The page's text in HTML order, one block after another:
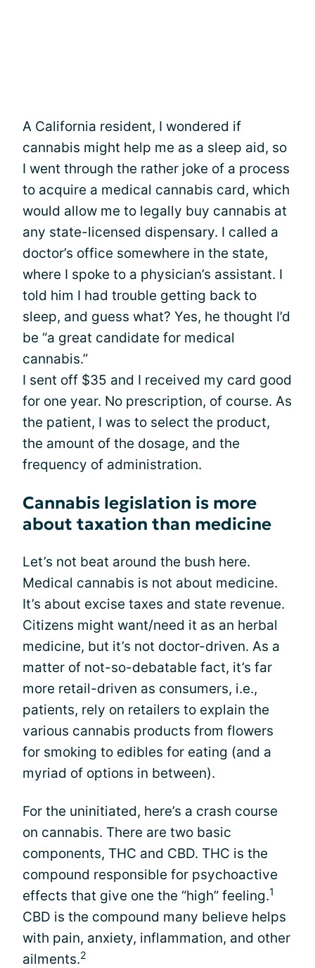
A California resident, I wondered if
cannabis might help me as a sleep aid, so
I went through the rather joke of a process
to acquire a medical cannabis card, which
would allow me to legally buy cannabis at
any state-licensed dispensary. I called a
doctor’s office somewhere in the state,
where I spoke to a physician’s assistant. I
told him I had trouble getting back to
sleep, and guess what? Yes, he thought I’d
be “a great candidate for medical
cannabis.”
I sent off $35 and I received my card good
for one year. No prescription, of course. As
the patient, I was to select the product,
the amount of the dosage, and the
frequency of administration.
Cannabis legislation is more
about taxation than medicine
Let’s not beat around the bush here.
Medical cannabis is not about medicine.
It’s about excise taxes and state revenue.
Citizens might want/need it as an herbal
medicine, but it’s not doctor-driven. As a
matter of not-so-debatable fact, it’s far
more retail-driven as consumers, i.e.,
patients, rely on retailers to explain the
various cannabis products from flowers
for smoking to edibles for eating (and a
myriad of options in between).
For the uninitiated, here’s a crash course
on cannabis. There are two basic
components, THC and CBD. THC is the
compound responsible for psychoactive
effects that give one the “high” feeling.1
CBD is the compound many believe helps
with pain, anxiety, inflammation, and other
ailments.2